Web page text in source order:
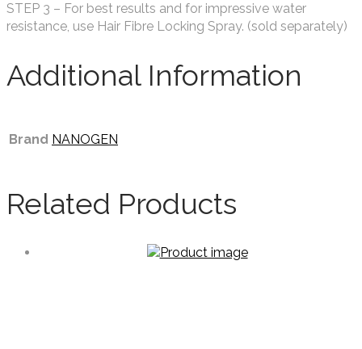
STEP 3 – For best results and for impressive water
resistance, use Hair Fibre Locking Spray. (sold separately)
Additional Information
Brand NANOGEN
Related Products